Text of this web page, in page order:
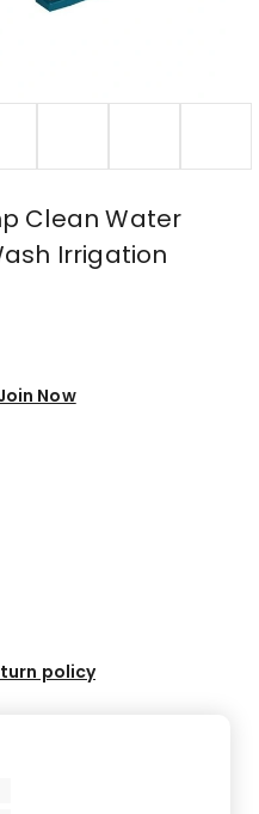
Clean Water
Irrigation
Now
policy